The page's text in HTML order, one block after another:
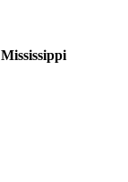
Mississippi